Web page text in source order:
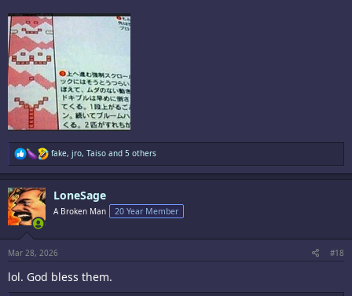
R
e
a
s
:
fake, jro, Taiso and 5 others
LoneSage
A Broken Man 20 Year Member
Mar 28, 2026 #18
lol. God bless them.